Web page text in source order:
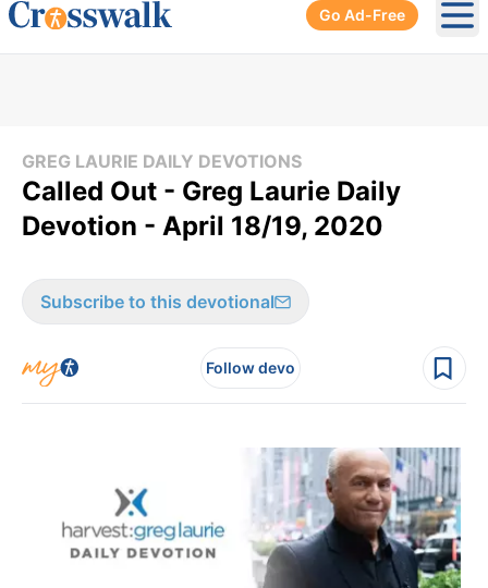
Go Ad-Free
GREG LAURIE DAILY DEVOTIONS
Called Out - Greg Laurie Daily
Devotion - April 18/19, 2020
Subscribe to this devotional
Follow devo